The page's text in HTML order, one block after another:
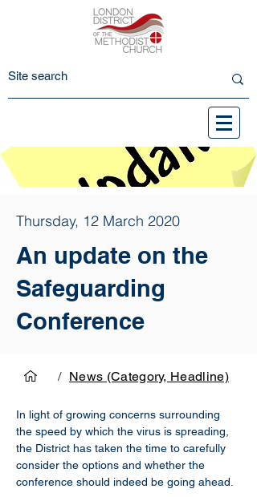
Thursday, 12 March 2020
An update on the
Safeguarding
Conference
/ News (Category, Headline)
In light of growing concerns surrounding
the speed by which the virus is spreading,
the District has taken the time to carefully
consider the options and whether the
conference should indeed be going ahead.